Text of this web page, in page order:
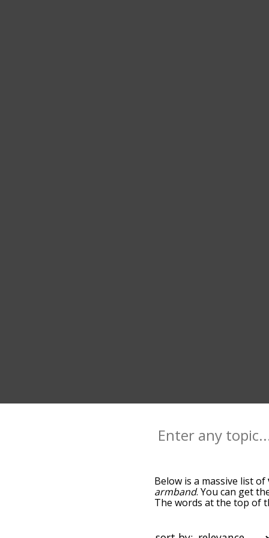
Below is a massive list of
armband. You can get
The words at the top of
you can get vader